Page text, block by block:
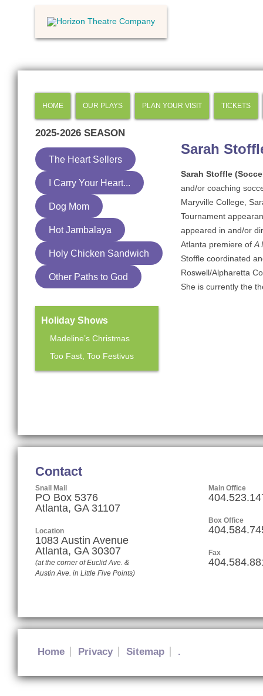
HOME OUR PLAYS PLAN YOUR VISIT TICKETS
Sarah
Sarah Stoffle
and/or coaching
Maryville College,
Tournament
appeared in and/or
Atlanta premiere of A
Stoffle coordinated
Roswell/Alpharetta
She is currently the
2025-2026 SEASON
The Heart Sellers
I Carry Your Heart...
Dog Mom
Hot Jambalaya
Holy Chicken Sandwich
Other Paths to God
Holiday Shows
Madeline’s Christmas
Too Fast, Too Festivus
Contact
Snail Mail
PO Box 5376
Atlanta, GA 31107
Location
1083 Austin Avenue
Atlanta, GA 30307
(at the corner of Euclid Ave. &
Austin Ave. in Little Five Points)
Main Office
Box Office
Fax
Home Privacy Sitemap .